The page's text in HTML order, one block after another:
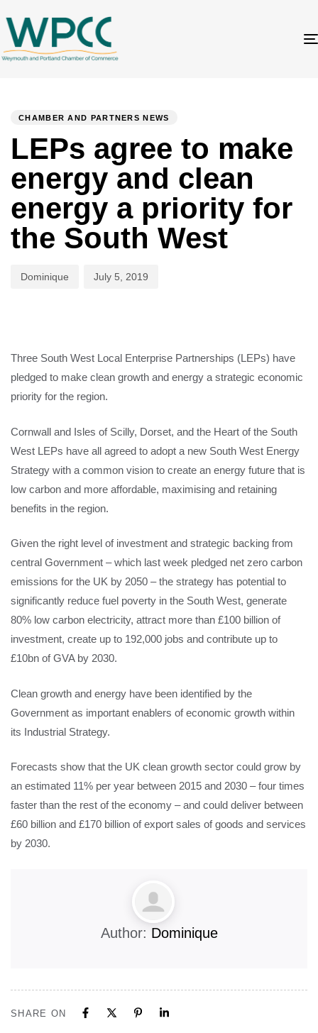
CHAMBER AND PARTNERS NEWS
LEPs agree to make
energy and clean
energy a priority for
the South West
Dominique July 5, 2019
Three South West Local Enterprise Partnerships (LEPs) have
pledged to make clean growth and energy a strategic economic
priority for the region.
Cornwall and Isles of Scilly, Dorset, and the Heart of the South
West LEPs have all agreed to adopt a new South West Energy
Strategy with a common vision to create an energy future that is
low carbon and more affordable, maximising and retaining
benefits in the region.
Given the right level of investment and strategic backing from
central Government – which last week pledged net zero carbon
emissions for the UK by 2050 – the strategy has potential to
significantly reduce fuel poverty in the South West, generate
80% low carbon electricity, attract more than £100 billion of
investment, create up to 192,000 jobs and contribute up to
£10bn of GVA by 2030.
Clean growth and energy have been identified by the
Government as important enablers of economic growth within
its Industrial Strategy.
Forecasts show that the UK clean growth sector could grow by
an estimated 11% per year between 2015 and 2030 – four times
faster than the rest of the economy – and could deliver between
£60 billion and £170 billion of export sales of goods and services
by 2030.
Author: Dominique
SHARE ON